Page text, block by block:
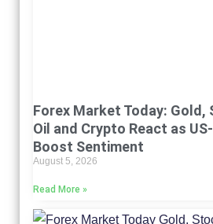
Forex Market Today: Gold,
Oil and Crypto React as
Boost Sentiment
August 5, 2026
Read More »